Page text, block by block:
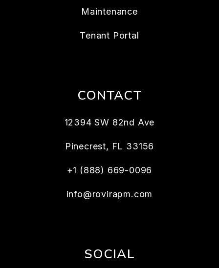
Maintenance
Tenant Portal
CONTACT
12394 SW 82nd Ave
Pinecrest, FL 33156
+1 (888) 669-0096
info@rovirapm.com
SOCIAL